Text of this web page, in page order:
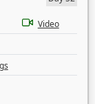
Video